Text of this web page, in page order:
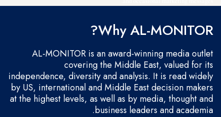
Why AL-MONITOR?
AL-MONITOR is an award-winning media outlet
covering the Middle East, valued for its
independence, diversity and analysis. It is read widely
by US, international and Middle East decision makers
at the highest levels, as well as by media, thought and
business leaders and academia.